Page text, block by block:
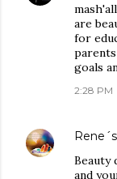
are
for
goals
2:28 PM
Beauty
and